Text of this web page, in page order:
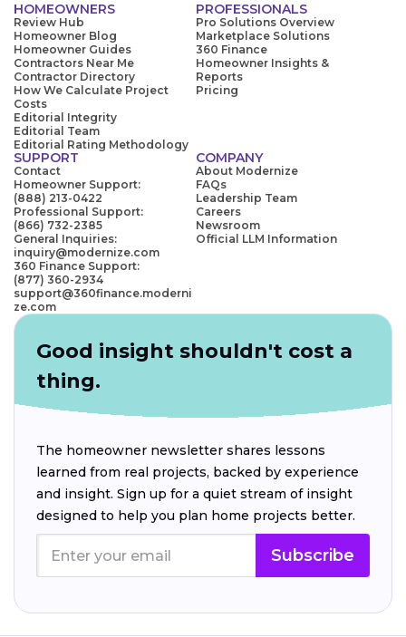
HOMEOWNERS
Review Hub
Homeowner Blog
Homeowner Guides
Contractors Near Me
Contractor Directory
How We Calculate Project
Costs
Editorial Integrity
Editorial Team
Editorial Rating Methodology
PROFESSIONALS
Pro Solutions Overview
Marketplace Solutions
360 Finance
Homeowner Insights &
Reports
Pricing
SUPPORT
Contact
Homeowner Support:
(888) 213-0422
Professional Support:
(866) 732-2385
General Inquiries:
inquiry@modernize.com
360 Finance Support:
(877) 360-2934
support@360finance.moderni
ze.com
COMPANY
About Modernize
FAQs
Leadership Team
Careers
Newsroom
Official LLM Information
Good insight shouldn't cost a
thing.
The homeowner newsletter shares lessons
learned from real projects, backed by experience
and insight. Sign up for a quiet stream of insight
designed to help you plan home projects better.
Subscribe